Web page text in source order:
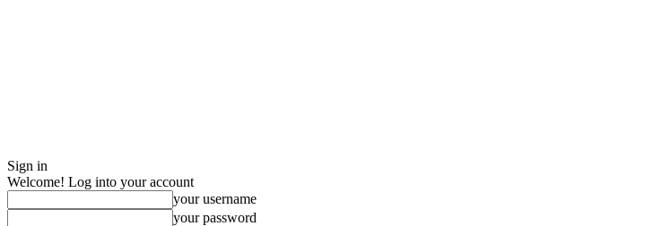
Sign in
Welcome! Log into your account
your username
your password